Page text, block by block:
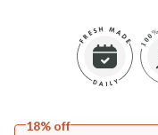
18% off